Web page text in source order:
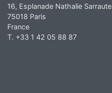
16, Esplanade Nathalie Sarraute
75018 Paris
France
T. +33 1 42 05 88 87